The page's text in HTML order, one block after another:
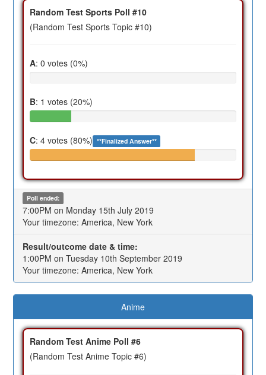
Random Test Sports Poll #10
(Random Test Sports Topic #10)
A: 0 votes (0%)
B: 1 votes (20%)
C: 4 votes (80%) **Finalized Answer**
Poll ended:
7:00PM on Monday 15th July 2019
Your timezone: America, New York
Result/outcome date & time:
1:00PM on Tuesday 10th September 2019
Your timezone: America, New York
Anime
Random Test Anime Poll #6
(Random Test Anime Topic #6)